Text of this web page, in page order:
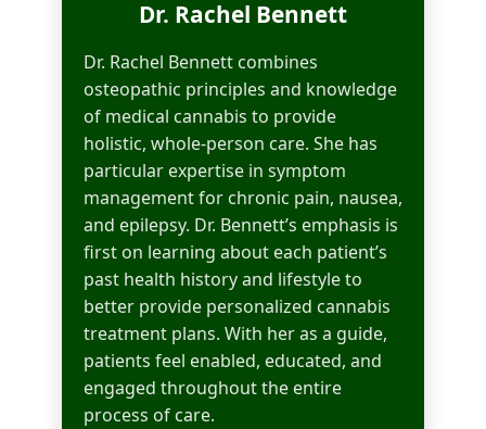
Dr. Rachel Bennett
Dr. Rachel Bennett combines
osteopathic principles and knowledge
of medical cannabis to provide
holistic, whole-person care. She has
particular expertise in symptom
management for chronic pain, nausea,
and epilepsy. Dr. Bennett’s emphasis is
first on learning about each patient’s
past health history and lifestyle to
better provide personalized cannabis
treatment plans. With her as a guide,
patients feel enabled, educated, and
engaged throughout the entire
process of care.